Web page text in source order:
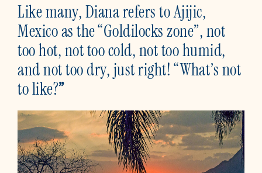
Like many,Diana refers to Ajijic,
Mexico as the “Goldilocks zone”, not
too hot, not too cold, not too humid,
and not too dry, just right! “What’s not
to like?”